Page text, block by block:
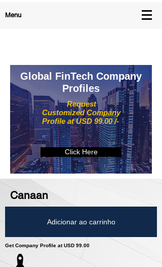
Menu
Request
Customized Company
Profile at USD 99.00 /-
Global FinTech Company
Profiles
Click Here
Canaan
Adicionar ao carrinho
Get Company Profile at USD 99.00